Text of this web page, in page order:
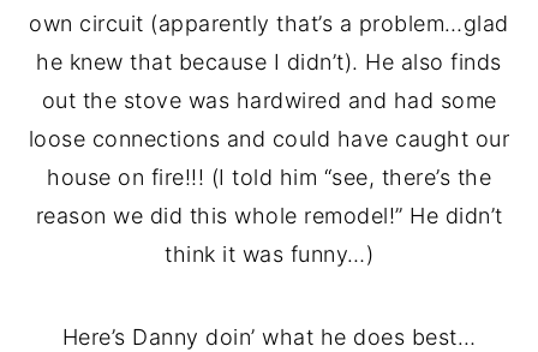
own circuit (apparently that’s a problem…glad
he knew that because I didn’t). He also finds
out the stove was hardwired and had some
loose connections and could have caught our
house on fire!!! (I told him “see, there’s the
reason we did this whole remodel!” He didn’t
think it was funny…)
Here’s Danny doin’ what he does best…